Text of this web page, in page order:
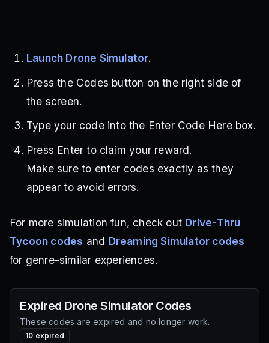
Launch Drone Simulator.
Press the Codes button on the right side of
the screen.
Type your code into the Enter Code Here box.
Press Enter to claim your reward.
Make sure to enter codes exactly as they
appear to avoid errors.
For more simulation fun, check out Drive-Thru
Tycoon codes and Dreaming Simulator codes
for genre-similar experiences.
Expired Drone Simulator Codes
These codes are expired and no longer work.
10 expired